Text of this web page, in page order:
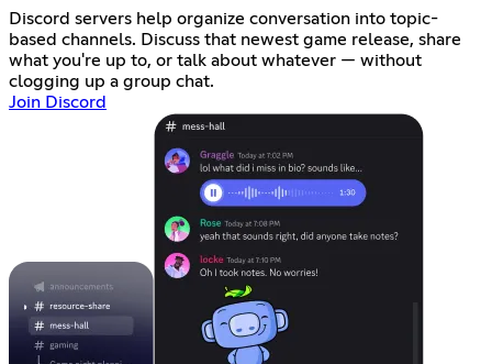
Discord servers help organize conversation into topic-
based channels. Discuss that newest game release, share
what you're up to, or talk about whatever — without
clogging up a group chat.
Join Discord